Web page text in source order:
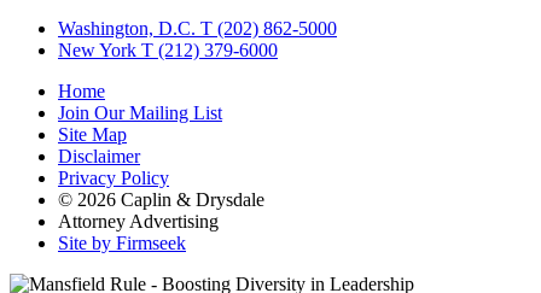
Washington, D.C. T (202) 862-5000
New York T (212) 379-6000
Home
Join Our Mailing List
Site Map
Disclaimer
Privacy Policy
© 2026 Caplin & Drysdale
Attorney Advertising
Site by Firmseek